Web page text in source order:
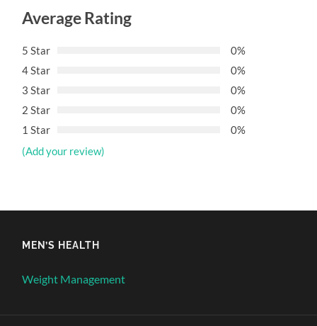
Average Rating
5 Star
0%
4 Star
0%
3 Star
0%
2 Star
0%
1 Star
0%
(Add your review)
MEN’S HEALTH
Weight Management